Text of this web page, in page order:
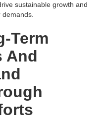
sustainable growth and
Term
And